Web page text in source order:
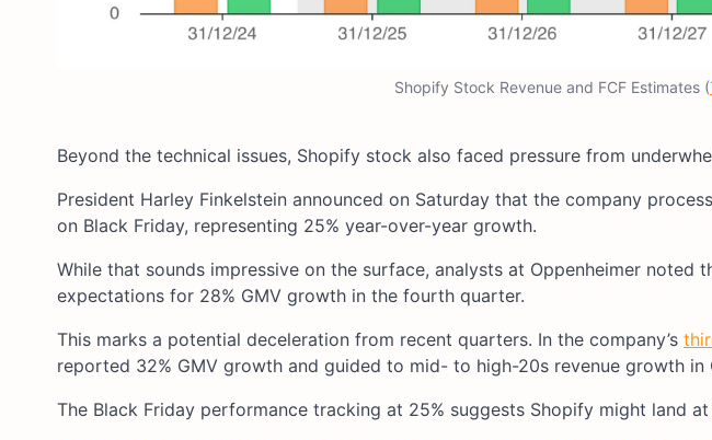
Shopify Stock Revenue and FCF Estimates (
Beyond the technical issues, Shopify stock also faced pressure from
President Harley Finkelstein announced on Saturday that the company
on Black Friday, representing 25% year-over-year growth.
While that sounds impressive on the surface, analysts at Oppenheimer noted
expectations for 28% GMV growth in the fourth quarter.
This marks a potential deceleration from recent quarters. In the company’s
reported 32% GMV growth and guided to mid- to high-20s revenue growth in
The Black Friday performance tracking at 25% suggests Shopify might land